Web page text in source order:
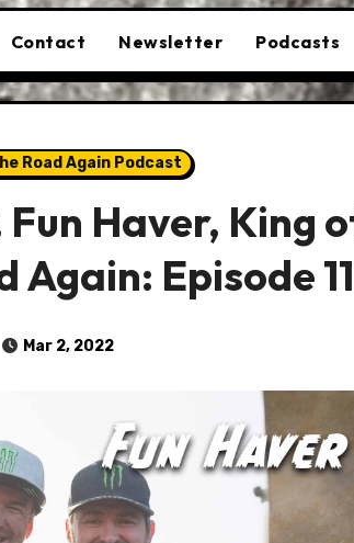
Contact Newsletter Podcasts
Road Again Podcast
Fun Haver, King
Again: Episode
Mar 2, 2022